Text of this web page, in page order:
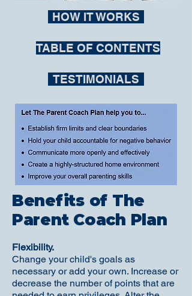
HOW IT WORKS
TABLE OF CONTENTS
TESTIMONIALS
Benefits of The
Parent Coach Plan
Flexibility.
Change your child's goals as
necessary or add your own. Increase or
decrease the number of points that are